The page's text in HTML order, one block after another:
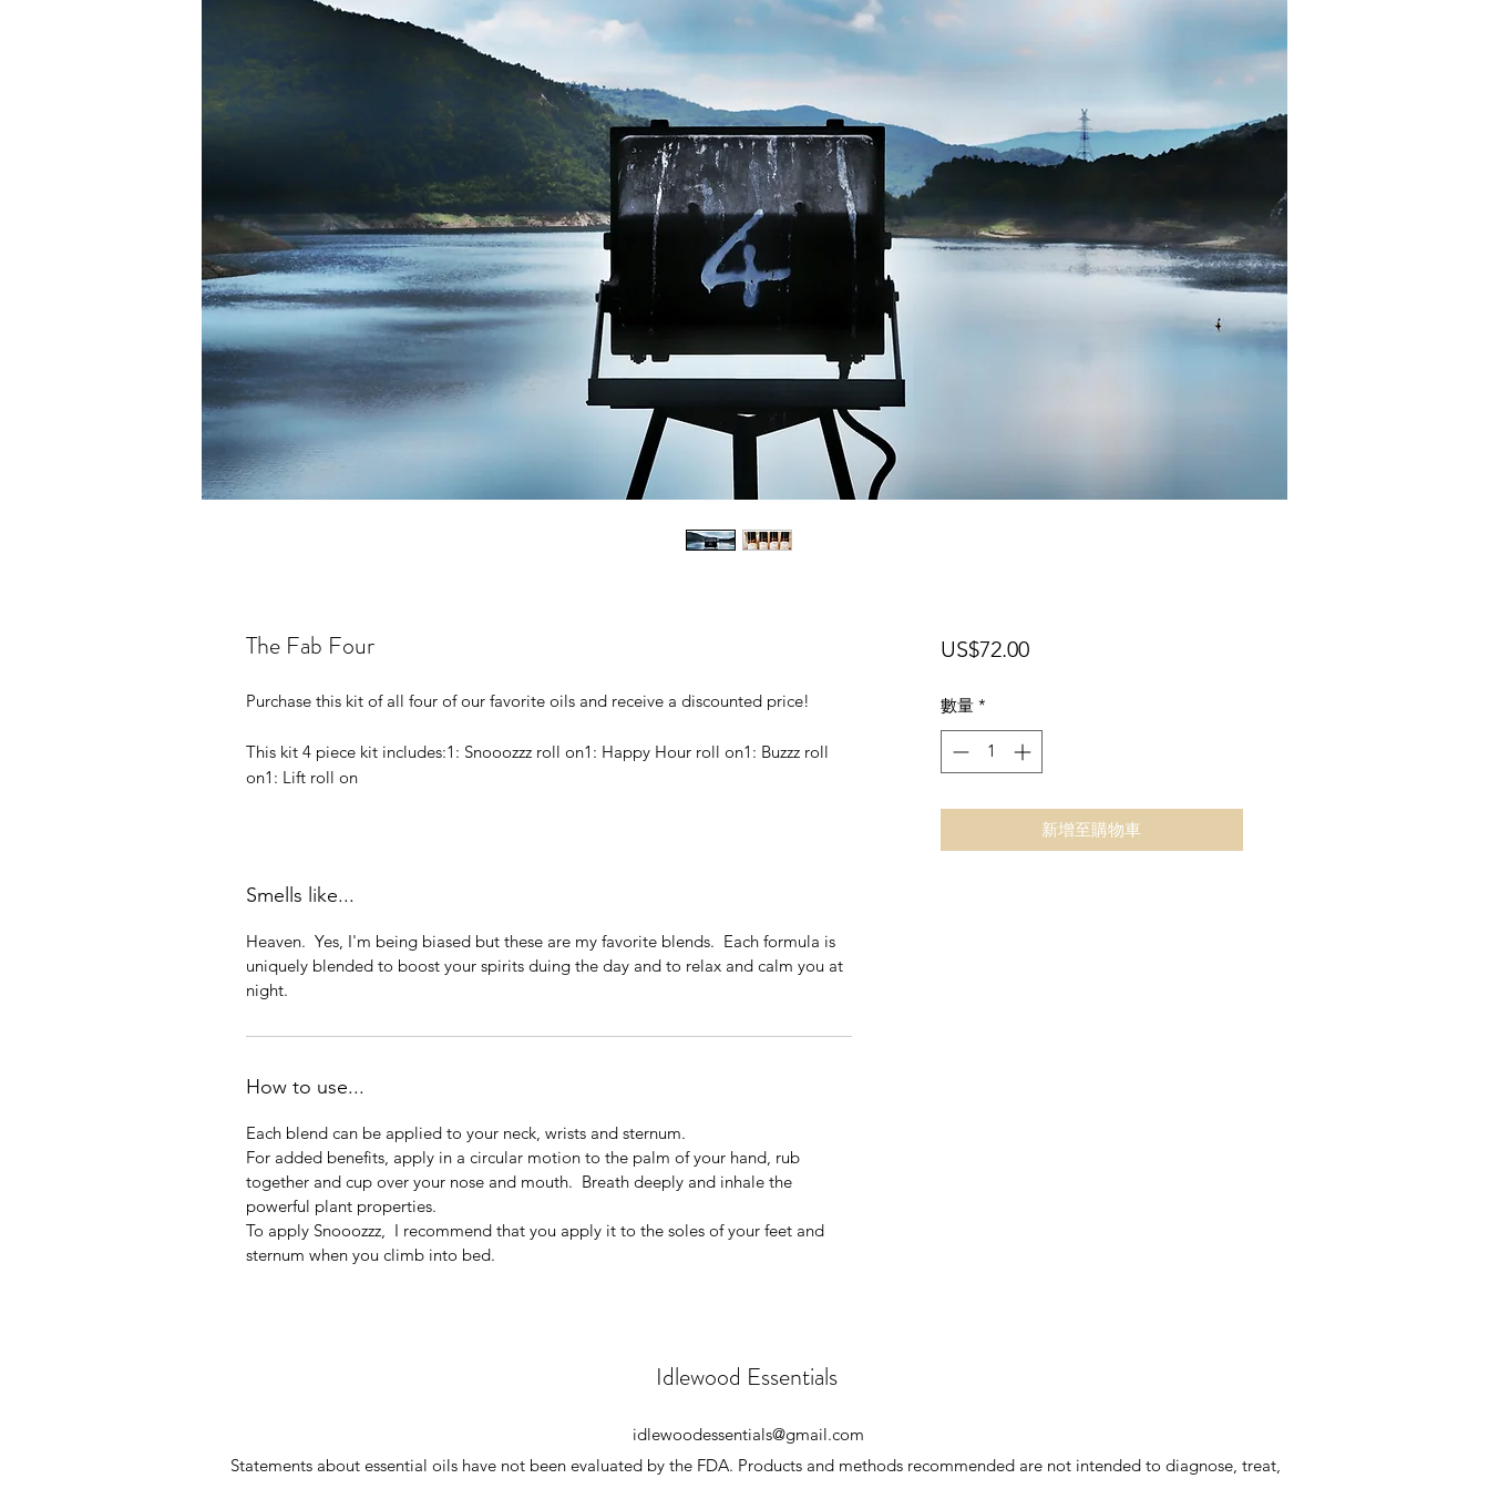
The Fab Four
Purchase this kit of all four of our favorite oils and receive a discounted price!
This kit 4 piece kit includes:​1: Snooozzz roll on1: Happy Hour roll on1: Buzzz roll
on1: Lift roll on
Smells like...
Heaven. Yes, I'm being biased but these are my favorite blends. Each formula is
uniquely blended to boost your spirits duing the day and to relax and calm you at
night.
How to use...
Each blend can be applied to your neck, wrists and sternum.
For added benefits, apply in a circular motion to the palm of your hand, rub
together and cup over your nose and mouth. Breath deeply and inhale the
powerful plant properties.
To apply Snooozzz, I recommend that you apply it to the soles of your feet and
sternum when you climb into bed.
US$72.00價
數量 *
新增至購物車
Idlewood Essentials
idlewoodessentials@gmail.com
Statements about essential oils have not been evaluated by the FDA. Products and methods recommended are not intended to diagnose, treat,